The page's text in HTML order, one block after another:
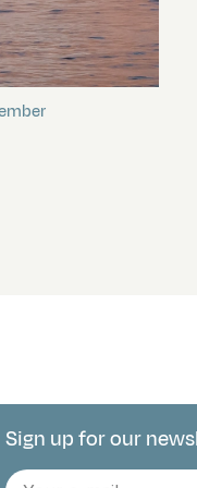
Connect with
Sign up for our
E-